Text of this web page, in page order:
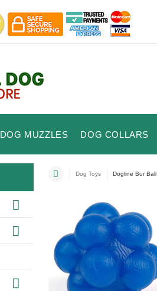
DOG MUZZLES DOG COLLARS
Dog Toys Dogline Bur Ball